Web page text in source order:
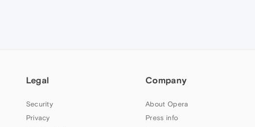
Legal
Security
Privacy
Company
About Opera
Press info